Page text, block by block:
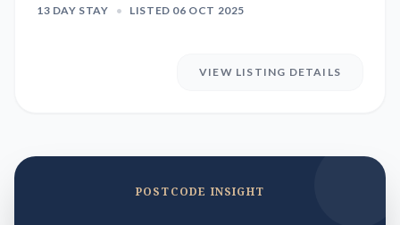
13 DAY STAY • LISTED 06 OCT 2025
VIEW LISTING DETAILS
POSTCODE INSIGHT